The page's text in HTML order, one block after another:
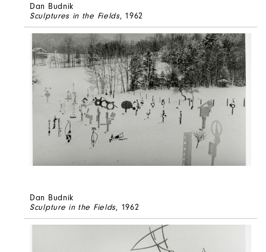
Dan Budnik
Sculptures in the Fields, 1962
Dan Budnik
Sculpture in the Fields, 1962